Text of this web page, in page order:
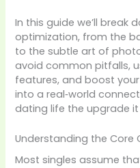
In this guide we’ll break
optimization, from the
to the subtle art of
avoid common pitfalls,
features, and boost
into a real‑world
dating life the upgrade it
Understanding the Core
Most singles assume